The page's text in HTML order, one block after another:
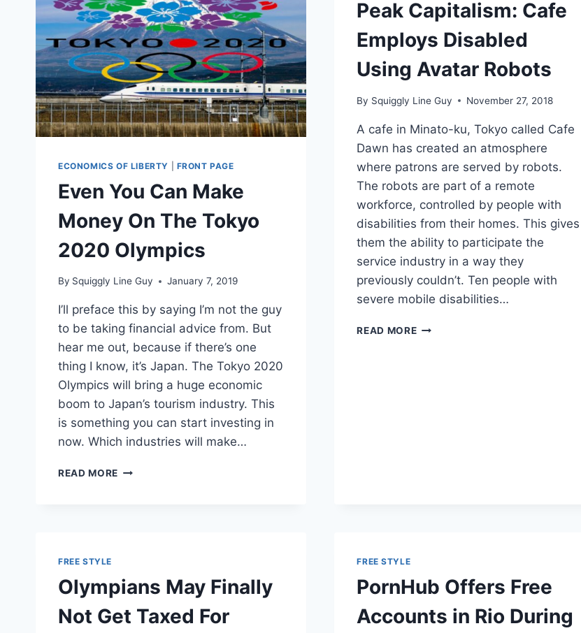
ECONOMICS OF LIBERTY FRONT PAGE
Even You Can Make
Money On The Tokyo
2020 Olympics
By Squiggly Line Guy January 7, 2019
I’ll preface this by saying I’m not the guy
to be taking financial advice from. But
hear me out, because if there’s one
thing I know, it’s Japan. The Tokyo 2020
Olympics will bring a huge economic
boom to Japan’s tourism industry. This
is something you can start investing in
now. Which industries will make…
READ MORE EVEN
2020
Peak Capitalism: Cafe
Employs Disabled
Using Avatar Robots
By Squiggly Line Guy November 27, 2018
A cafe in Minato-ku, Tokyo called Cafe
Dawn has created an atmosphere
where patrons are served by robots.
The robots are part of a remote
workforce, controlled by people with
disabilities from their homes. This gives
them the ability to participate the
service industry in a way they
previously couldn’t. Ten people with
severe mobile disabilities…
READ MOREPEAK
FREE STYLE
Olympians May Finally
Not Get Taxed For
FREE STYLE
PornHub Offers Free
Accounts in Rio During